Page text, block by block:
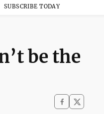
SUBSCRIBE TODAY
be the